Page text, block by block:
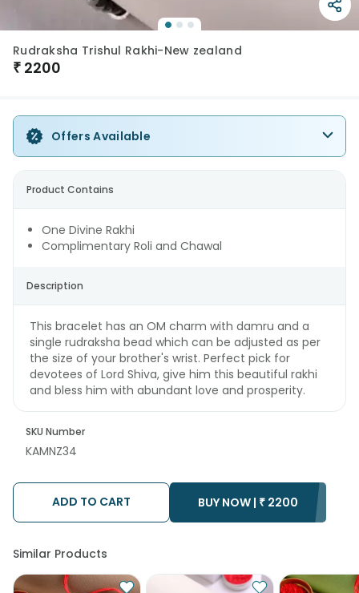
Rudraksha Trishul Rakhi-New zealand
₹ 2200
Offers Available
Product Contains
One Divine Rakhi
Complimentary Roli and Chawal
Description
This bracelet has an OM charm with damru and a
single rudraksha bead which can be adjusted as per
the size of your brother's wrist. Perfect pick for
devotees of Lord Shiva, give him this beautiful rakhi
and bless him with abundant love and prosperity.
SKU Number
KAMNZ34
ADD TO CART BUY NOW | ₹ 2200
Similar Products